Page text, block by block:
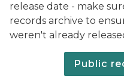
release date - make
records archive to
weren't already
Public